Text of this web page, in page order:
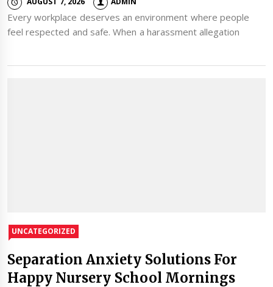
Every workplace deserves an environment where people
feel respected and safe. When a harassment allegation
UNCATEGORIZED
Separation Anxiety Solutions For
Happy Nursery School Mornings